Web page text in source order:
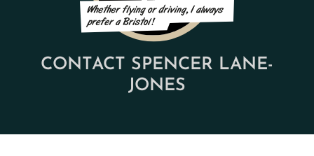
CONTACT SPENCER LANE-
JONES